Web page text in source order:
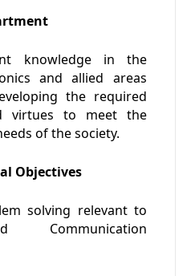
knowledge in the
and allied areas
the required
virtues to meet the
of the society.
Objectives
solving relevant to
Communication